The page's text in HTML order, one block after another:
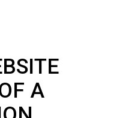
Download Your
A